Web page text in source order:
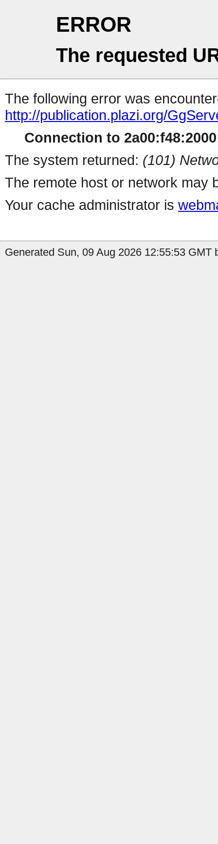
ERROR
The requested
The following error was
http://publication.plazi.org/
Connection to
The system returned: (101)
The remote host or network may
Your cache administrator is
Generated Sun, 09 Aug 2026 12:55:53